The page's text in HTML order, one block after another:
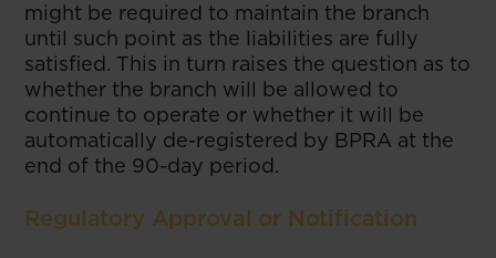
might be required to maintain the branch
until such point as the liabilities are fully
satisfied. This in turn raises the question as to
whether the branch will be allowed to
continue to operate or whether it will be
automatically de-registered by BPRA at the
end of the 90-day period.
Regulatory Approval or Notification